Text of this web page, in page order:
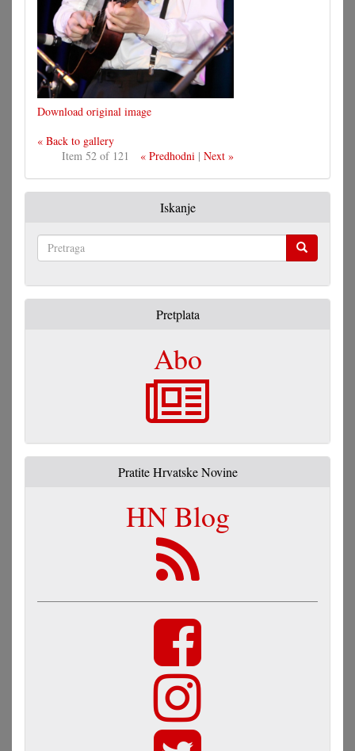
Download original image
« Back to gallery
Item 52 of 121
« Predhodni| Next »
Iskanje
Pretplata
Abo
Pratite Hrvatske Novine
HN Blog